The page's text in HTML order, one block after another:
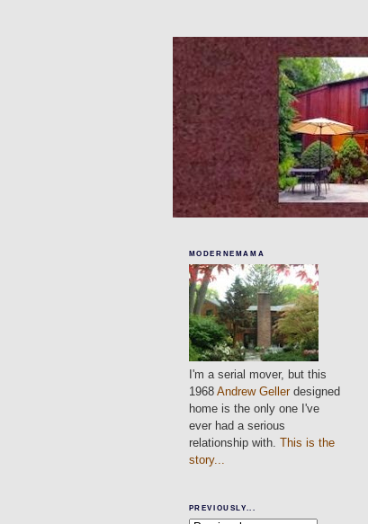
MODERNEMAMA
I'm a serial mover, but this
1968 Andrew Gellerdesigned
home is the only one I've
ever had a serious
relationship with. This is the
story...
PREVIOUSLY...